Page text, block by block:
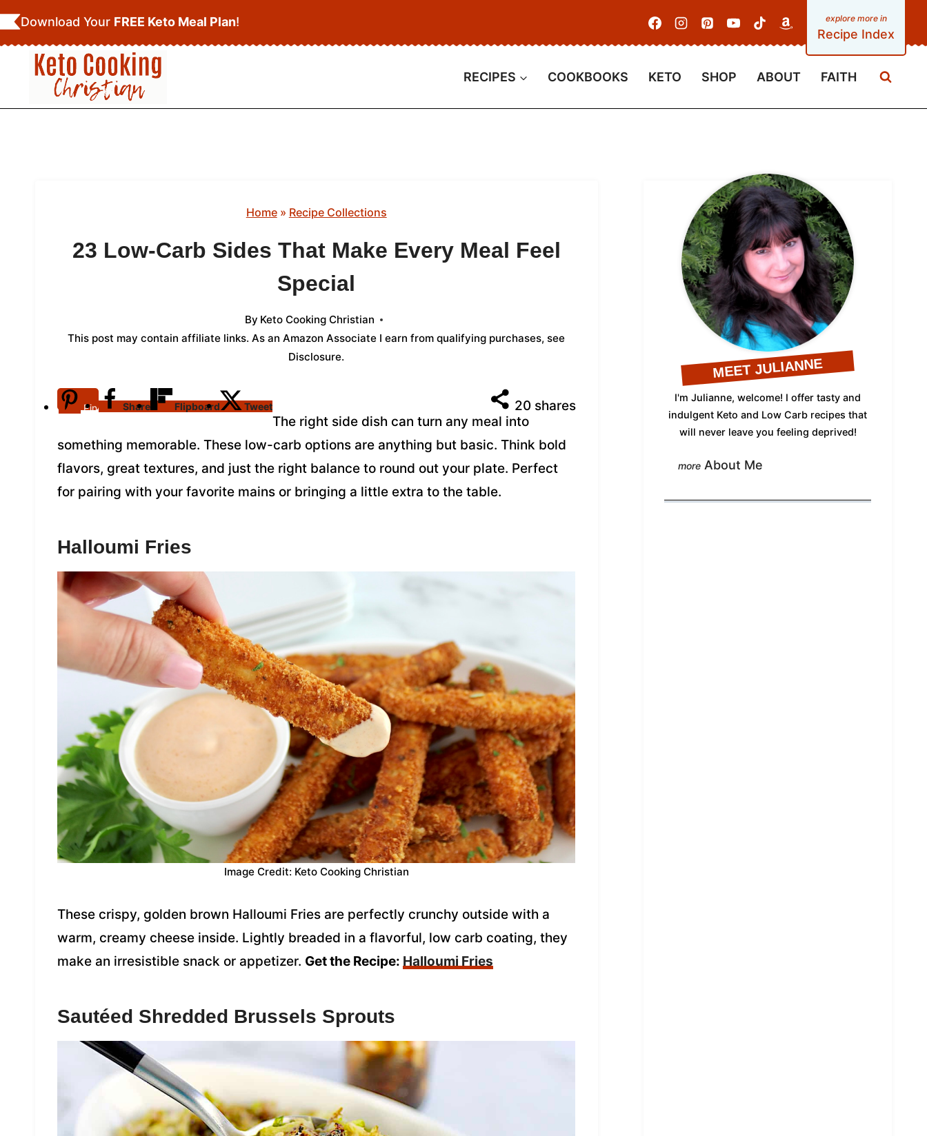
Skip
to
content
Download Your FREE Keto Meal Plan!
Recipe Index
RECIPES COOKBOOKS KETO SHOP ABOUT FAITH
Home» Recipe Collections
23 Low-Carb Sides That Make Every Meal Feel
Special
By Keto Cooking Christian
This post may contain affiliate links. As an Amazon Associate I earn from qualifying purchases, see
Disclosure.
20 shares
Pin Share Flipboard Tweet
The right side dish can turn any meal into
something memorable. These low-carb options are anything but basic. Think bold
flavors, great textures, and just the right balance to round out your plate. Perfect
for pairing with your favorite mains or bringing a little extra to the table.
Halloumi Fries
Image Credit: Keto Cooking Christian
These crispy, golden brown Halloumi Fries are perfectly crunchy outside with a
warm, creamy cheese inside. Lightly breaded in a flavorful, low carb coating, they
make an irresistible snack or appetizer. Get the Recipe: Halloumi Fries
Sautéed Shredded Brussels Sprouts
MEET JULIANNE
I'm Julianne, welcome! I offer tasty and
indulgent Keto and Low Carb recipes that
will never leave you feeling deprived!
About Me